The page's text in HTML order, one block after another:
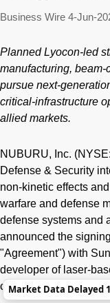
Business Wire 4-Jun-
Planned Lyocon-led
manufacturing,
pursue next-
critical-infrastructure
allied markets.
NUBURU, Inc. (NYSE:
Defense & Security
non-kinetic effects
warfare and defense
defense systems and
announced the
"Agreement") with
developer of laser-
control, pointing,
Market Data Delayed